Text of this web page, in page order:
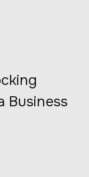
Business